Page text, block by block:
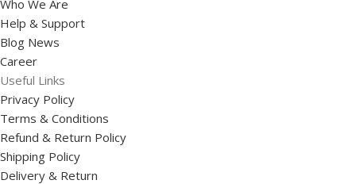
Who We Are
Help & Support
Blog News
Career
Useful Links
Privacy Policy
Terms & Conditions
Refund & Return Policy
Shipping Policy
Delivery & Return